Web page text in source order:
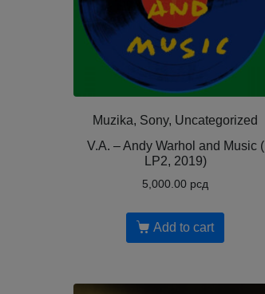
Muzika, Sony, Uncategorized
V.A. – Andy Warhol and Music (
LP2, 2019)
5,000.00 рсд
Add to cart